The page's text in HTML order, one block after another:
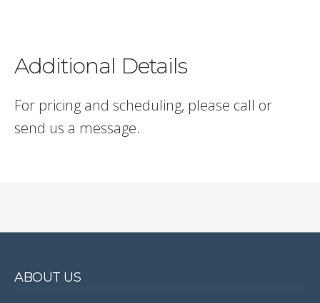
Additional Details
For pricing and scheduling, please call or
send us a message.
ABOUT US